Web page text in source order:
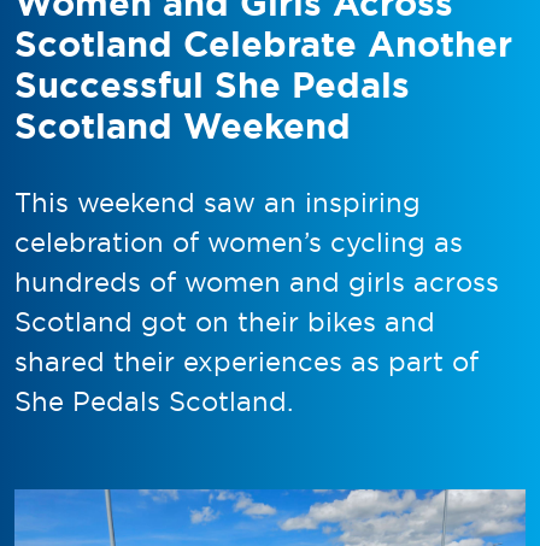
Scotland Celebrate Another
Successful She Pedals
Scotland Weekend
This weekend saw an inspiring
celebration of women’s cycling as
hundreds of women and girls across
Scotland got on their bikes and
shared their experiences as part of
She Pedals Scotland.